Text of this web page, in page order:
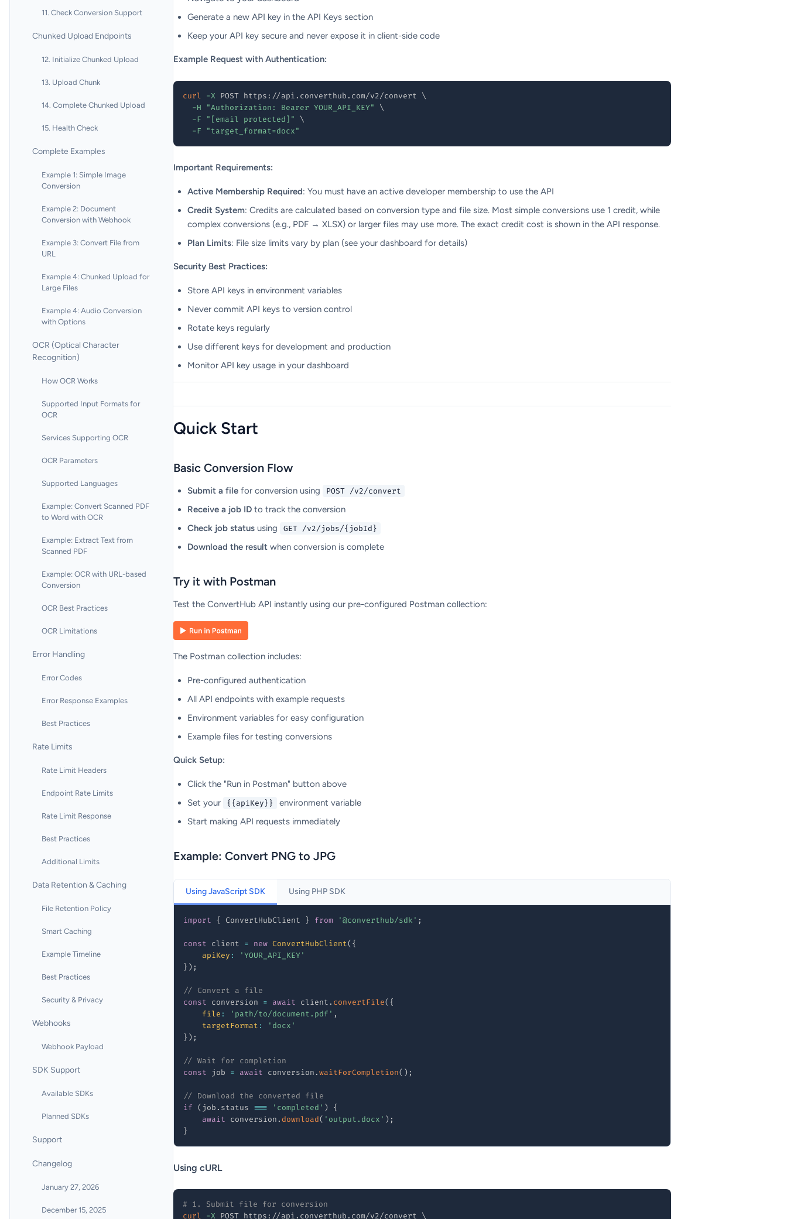
11. Check Conversion Support
Chunked Upload Endpoints
12. Initialize Chunked Upload
13. Upload Chunk
14. Complete Chunked Upload
15. Health Check
Complete Examples
Example 1: Simple Image
Conversion
Example 2: Document
Conversion with Webhook
Example 3: Convert File from
URL
Example 4: Chunked Upload for
Large Files
Example 4: Audio Conversion
with Options
OCR (Optical Character
Recognition)
How OCR Works
Supported Input Formats for
OCR
Services Supporting OCR
OCR Parameters
Supported Languages
Example: Convert Scanned PDF
to Word with OCR
Example: Extract Text from
Scanned PDF
Example: OCR with URL-based
Conversion
OCR Best Practices
OCR Limitations
Error Handling
Error Codes
Error Response Examples
Best Practices
Rate Limits
Rate Limit Headers
Endpoint Rate Limits
Rate Limit Response
Best Practices
Additional Limits
Data Retention & Caching
File Retention Policy
Smart Caching
Example Timeline
Best Practices
Security & Privacy
Webhooks
Webhook Payload
SDK Support
Available SDKs
Planned SDKs
Support
Changelog
January 27, 2026
December 15, 2025
Generate a new API key in the API Keys section
Keep your API key secure and never expose it in client-side code
Example Request with Authentication:
curl -X POST https://api.converthub.com/v2/convert \
-H
"Authorization: Bearer YOUR_API_KEY"
\
-F
"[email protected]"
\
-F
"target_format=docx"
Important Requirements:
Active Membership Required: You must have an active developer membership to use the API
Credit System: Credits are calculated based on conversion type and file size. Most simple conversions use 1 credit, while
complex conversions (e.g., PDF → XLSX) or larger files may use more. The exact credit cost is shown in the API response.
Plan Limits: File size limits vary by plan (see your dashboard for details)
Security Best Practices:
Store API keys in environment variables
Never commit API keys to version control
Rotate keys regularly
Use different keys for development and production
Monitor API key usage in your dashboard
Quick Start
Basic Conversion Flow
Submit a file for conversion using POST /v2/convert
Receive a job ID to track the conversion
Check job status using GET /v2/jobs/{jobId}
Download the result when conversion is complete
Try it with Postman
Test the ConvertHub API instantly using our pre-configured Postman collection:
The Postman collection includes:
Pre-configured authentication
All API endpoints with example requests
Environment variables for easy configuration
Example files for testing conversions
Quick Setup:
Click the "Run in Postman" button above
Set your
{{apiKey}}
environment variable
Start making API requests immediately
Example: Convert PNG to JPG
Using JavaScript SDK Using PHP SDK
import { ConvertHubClient } from '@converthub/sdk' ;
const client = new ConvertHubClient({
apiKey :
'YOUR_API_KEY'
}) ;
// Convert a file
const conversion = await client . convertFile({
file : 'path/to/document.pdf' ,
targetFormat :
'docx'
}) ;
// Wait for completion
const job = await conversion .waitForCompletion( ) ;
// Download the converted file
if ( job . status === 'completed' ) {
await conversion . download( 'output.docx' ) ;
}
Using cURL
# 1. Submit file for conversion
curl -X POST https://api.converthub.com/v2/convert \